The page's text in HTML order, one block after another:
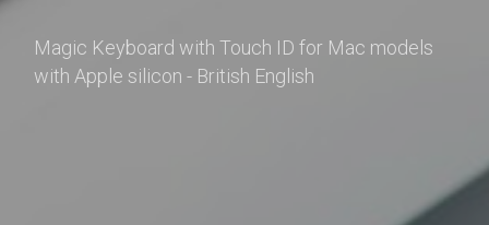
Magic Keyboard with Touch ID for Mac models
with Apple silicon - British English